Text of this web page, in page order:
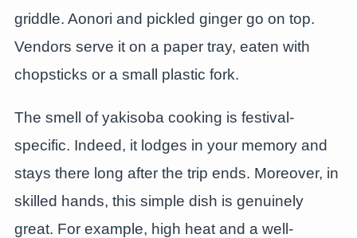
griddle. Aonori and pickled ginger go on top.
Vendors serve it on a paper tray, eaten with
chopsticks or a small plastic fork.
The smell of yakisoba cooking is festival-
specific. Indeed, it lodges in your memory and
stays there long after the trip ends. Moreover, in
skilled hands, this simple dish is genuinely
great. For example, high heat and a well-